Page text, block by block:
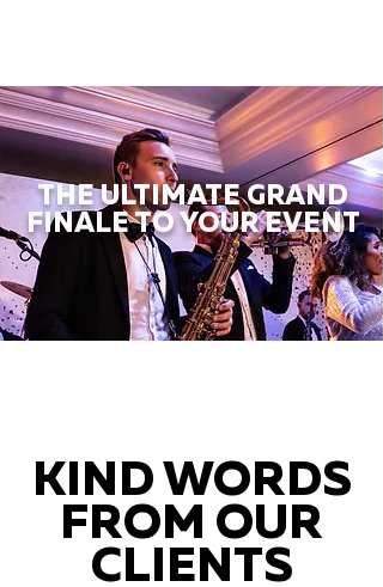
THE ULTIMATE GRAND
FINALE TO YOUR EVENT
KIND WORDS
FROM OUR
CLIENTS